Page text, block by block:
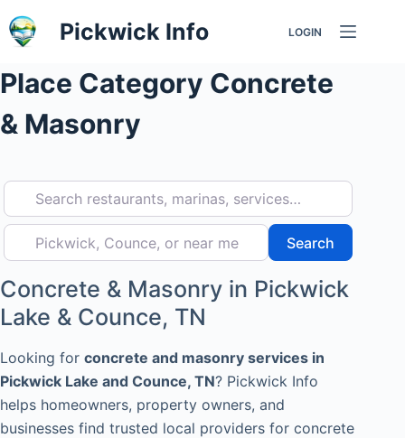
Skip
to
Pickwick Info LOGIN
Place Category Concrete
& Masonry
Search restaurants, marinas, services…
Pickwick, Counce, or near me Search
Concrete & Masonry in Pickwick
Lake & Counce, TN
Looking for concrete and masonry services in
Pickwick Lake and Counce, TN? Pickwick Info
helps homeowners, property owners, and
businesses find trusted local providers for concrete